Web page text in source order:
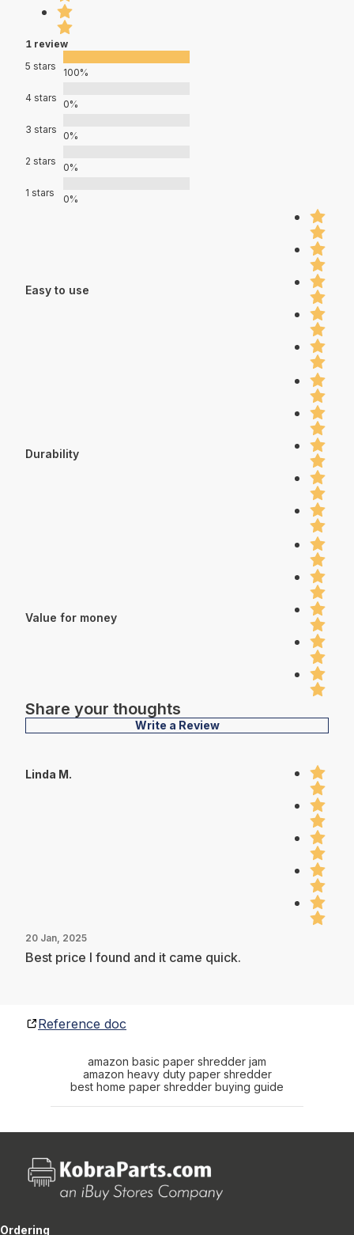
1 review
5 stars
100%
4 stars
0%
3 stars
0%
2 stars
0%
1 stars
0%
Easy to use
Durability
Value for money
Share your thoughts
Write a Review
Linda M.
20 Jan, 2025
Best price I found and it came quick.
Reference doc
amazon basic paper shredder jam
amazon heavy duty paper shredder
best home paper shredder buying guide
Ordering